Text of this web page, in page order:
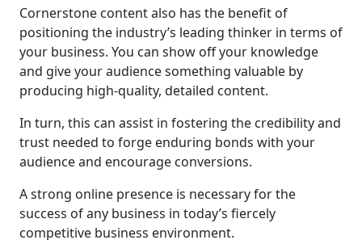
Cornerstone content also has the benefit of
positioning the industry’s leading thinker in terms of
your business. You can show off your knowledge
and give your audience something valuable by
producing high-quality, detailed content.
In turn, this can assist in fostering the credibility and
trust needed to forge enduring bonds with your
audience and encourage conversions.
A strong online presence is necessary for the
success of any business in today’s fiercely
competitive business environment.